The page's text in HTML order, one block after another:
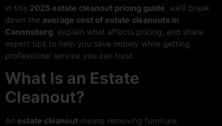
In this 2025 estate cleanout pricing guide, we’ll break
down the average cost of estate cleanouts in
Canonsburg, explain what affects pricing, and share
expert tips to help you save money while getting
professional service you can trust.
What Is an Estate
Cleanout?
An estate cleanout means removing furniture,